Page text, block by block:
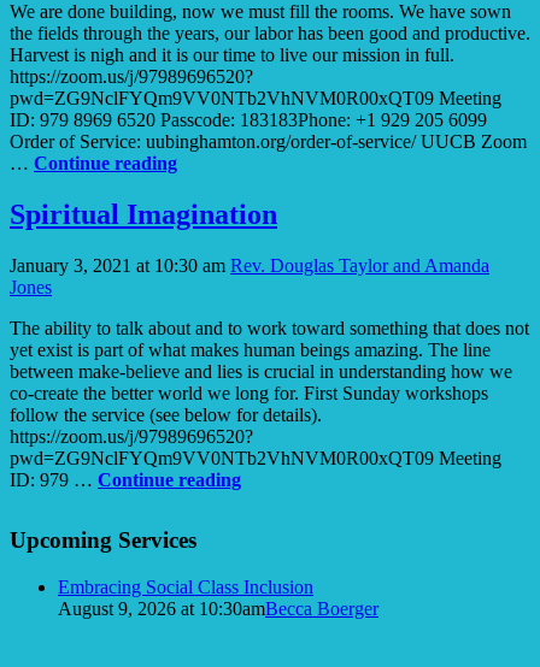
We are done building, now we must fill the rooms. We have sown
the fields through the years, our labor has been good and productive.
Harvest is nigh and it is our time to live our mission in full.
https://zoom.us/j/97989696520?
pwd=ZG9NclFYQm9VV0NTb2VhNVM0R00xQT09 Meeting
ID: 979 8969 6520 Passcode: 183183Phone: +1 929 205 6099
Order of Service: uubinghamton.org/order-of-service/ UUCB Zoom
… Continue readingFields
Promise
Spiritual Imagination
January 3, 2021 at 10:30 am Rev. Douglas Taylor and Amanda
Jones
The ability to talk about and to work toward something that does not
yet exist is part of what makes human beings amazing. The line
between make-believe and lies is crucial in understanding how we
co-create the better world we long for. First Sunday workshops
follow the service (see below for details).
https://zoom.us/j/97989696520?
pwd=ZG9NclFYQm9VV0NTb2VhNVM0R00xQT09 Meeting
ID: 979 … Continue readingSpiritual
Navigation
Upcoming Services
Embracing Social Class Inclusion
August 9, 2026 at 10:30amBecca Boerger